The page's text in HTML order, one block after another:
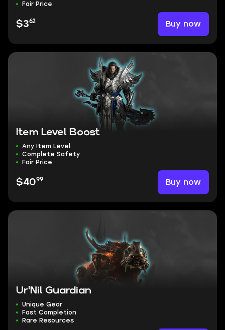
Fair Price
$362 Buy now
Item Level Boost
Any Item Level
Complete Safety
Fair Price
$4099 Buy now
Ur'Nil Guardian
Unique Gear
Fast Completion
Rare Resources